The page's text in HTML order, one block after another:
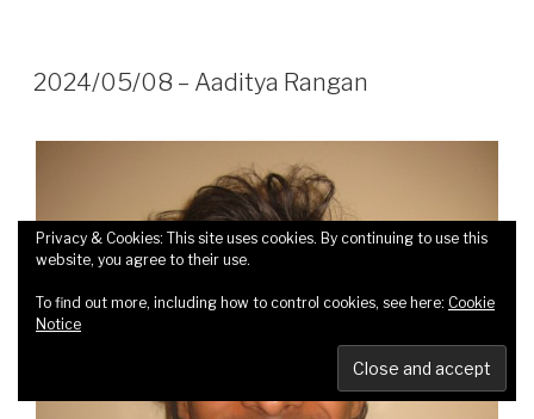
2024/05/08 – Aaditya Rangan
Privacy & Cookies: This site uses cookies. By continuing to use this
website, you agree to their use.
To find out more, including how to control cookies, see here: Cookie
Notice